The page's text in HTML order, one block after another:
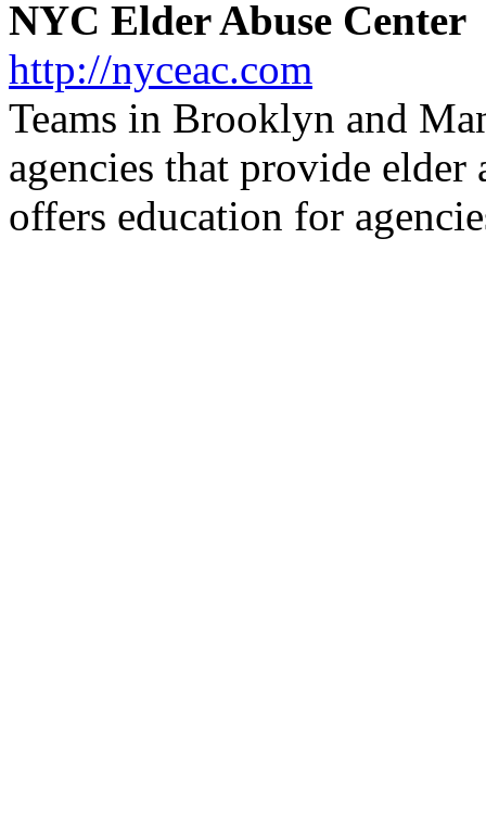
NYC Elder Abuse Center
http://nyceac.com
Teams in Brooklyn and
agencies that provide elder
offers education for